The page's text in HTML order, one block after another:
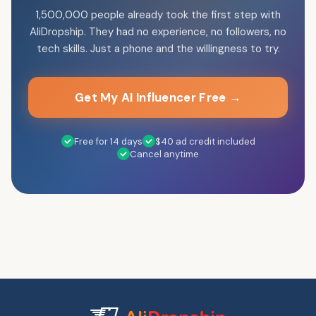
1,500,000 people already took the first step with
AliDropship. They had no experience, no followers, no
tech skills. Just a phone and the willingness to try.
Get My AI Influencer Free →
Free for 14 days
$40 ad credit included
Cancel anytime